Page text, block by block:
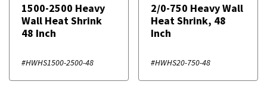
1500-2500 Heavy
Wall Heat Shrink
48 Inch
#HWHS1500-2500-48
2/0-750 Heavy Wall
Heat Shrink, 48
Inch
#HWHS20-750-48